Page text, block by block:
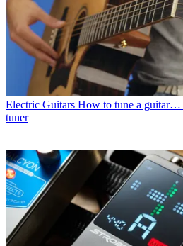
Electric Guitars How to tune a guitar…
tuner